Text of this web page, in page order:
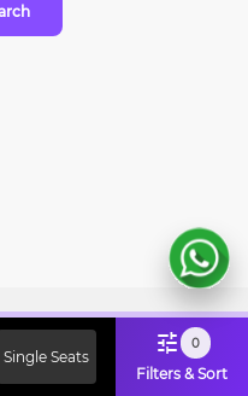
Single Seats
0
Filters & Sort
Use Code